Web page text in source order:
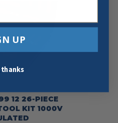
12 26-PIECE
KIT 1000V
UP